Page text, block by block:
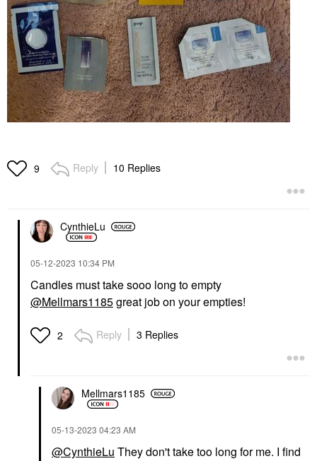
9 Reply 10 Replies
CynthieLu
‎05-12-2023 10:34 PM
Candles must take sooo long to empty
@Mellmars1185great job on your empties!
2 Reply 3 Replies
Mellmars1185
‎05-13-2023 04:23 AM
@CynthieLu They don't take too long for me. I find